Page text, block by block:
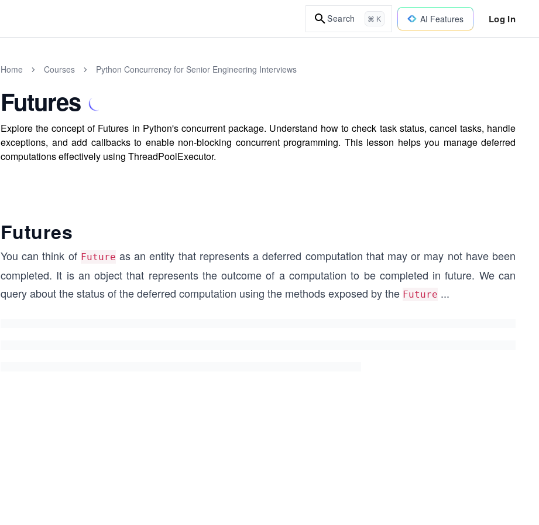
Search ⌘ K AI Features Log In
Home Courses Python Concurrency for Senior Engineering Interviews
Futures
Explore the concept of Futures in Python's concurrent package. Understand how to check task status, cancel tasks, handle
exceptions, and add callbacks to enable non-blocking concurrent programming. This lesson helps you manage deferred
computations effectively using ThreadPoolExecutor.
Futures
You can think of Future as an entity that represents a deferred computation that may or may not have been
completed. It is an object that represents the outcome of a computation to be completed in future. We can
query about the status of the deferred computation using the methods exposed by the Future ...